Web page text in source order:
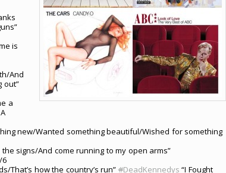
is
And
out”
a
new/Wanted something beautiful/Wished for something
signs/And come running to my open arms”
6
That’s how the country’s run” #DeadKennedys “I Fought